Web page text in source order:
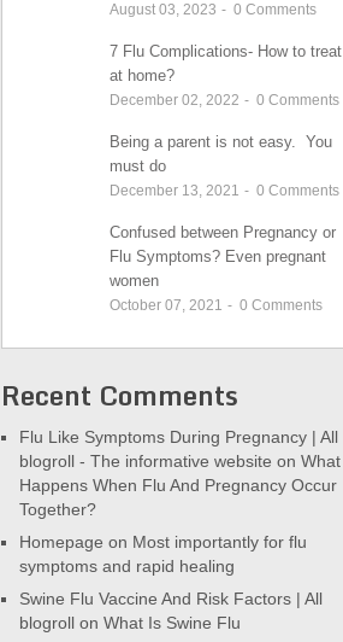
August 03, 2023 - 0 Comments
7 Flu Complications- How to treat
at home?
December 02, 2022 - 0 Comments
Being a parent is not easy. You
must do
December 13, 2021 - 0 Comments
Confused between Pregnancy or
Flu Symptoms? Even pregnant
women
October 07, 2021 - 0 Comments
Recent Comments
Flu Like Symptoms During Pregnancy | All
blogroll - The informative website on What
Happens When Flu And Pregnancy Occur
Together?
Homepage on Most importantly for flu
symptoms and rapid healing
Swine Flu Vaccine And Risk Factors | All
blogroll on What Is Swine Flu